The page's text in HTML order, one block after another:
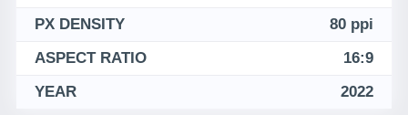
PX DENSITY
80 ppi
ASPECT RATIO
16:9
YEAR
2022